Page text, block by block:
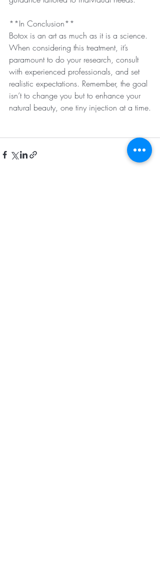
**In Conclusion**
Botox is an art as much as it is a science.
When considering this treatment, it’s
paramount to do your research, consult
with experienced professionals, and set
realistic expectations. Remember, the goal
isn’t to change you but to enhance your
natural beauty, one tiny injection at a time.